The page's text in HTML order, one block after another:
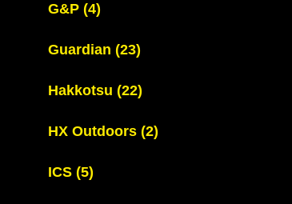
G&P (4)
Guardian (23)
Hakkotsu (22)
HX Outdoors (2)
ICS (5)